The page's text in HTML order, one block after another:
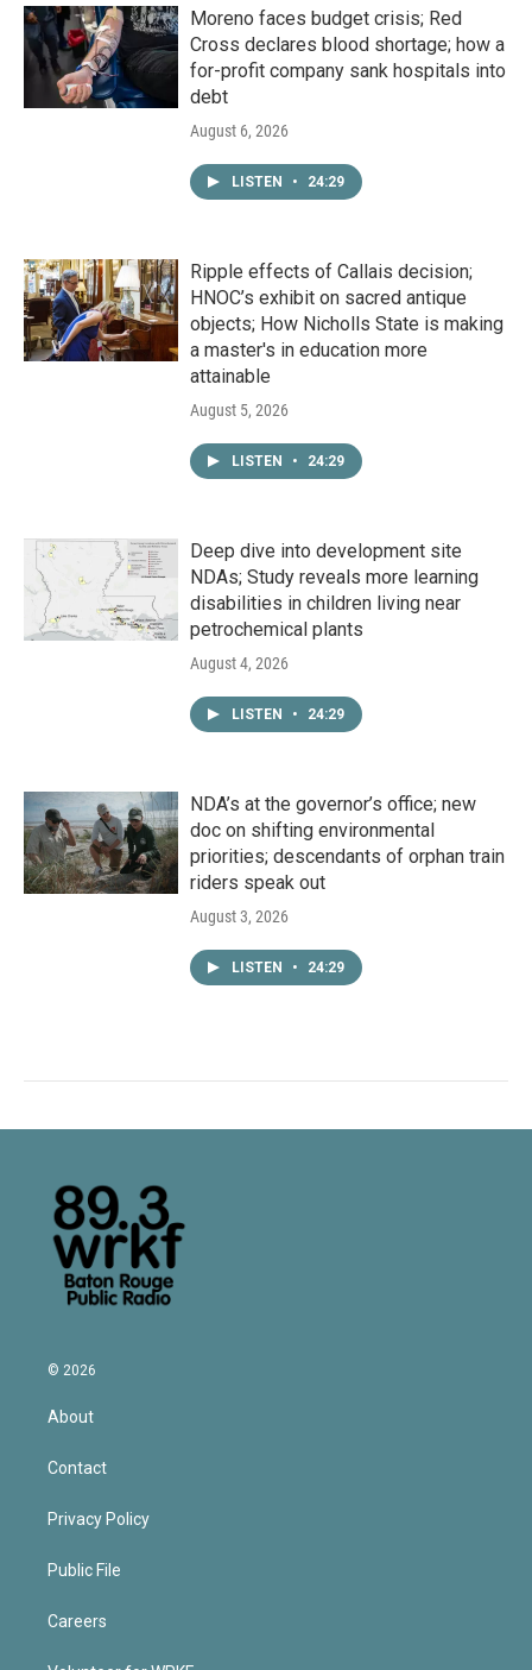
Moreno faces budget crisis; Red
Cross declares blood shortage; how a
for-profit company sank hospitals into
debt
August 6, 2026
LISTEN • 24:29
Ripple effects of Callais decision;
HNOC’s exhibit on sacred antique
objects; How Nicholls State is making
a master's in education more
attainable
August 5, 2026
LISTEN • 24:29
Deep dive into development site
NDAs; Study reveals more learning
disabilities in children living near
petrochemical plants
August 4, 2026
LISTEN • 24:29
NDA’s at the governor’s office; new
doc on shifting environmental
priorities; descendants of orphan train
riders speak out
August 3, 2026
LISTEN • 24:29
© 2026
About
Contact
Privacy Policy
Public File
Careers